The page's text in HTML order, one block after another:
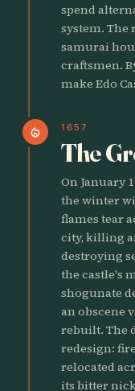
spend
system.
samurai
craftsmen.
make Edo
local_fire_department 1657
The
On January
the winter
flames tear
city, killing
destroying
the castle's
shogunate
an obscene
rebuilt. The
redesign:
relocated
its bitter